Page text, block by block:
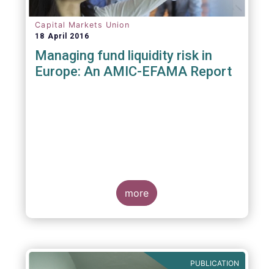
Capital Markets Union
18 April 2016
Managing fund liquidity risk in
Europe: An AMIC-EFAMA Report
more
PUBLICATION